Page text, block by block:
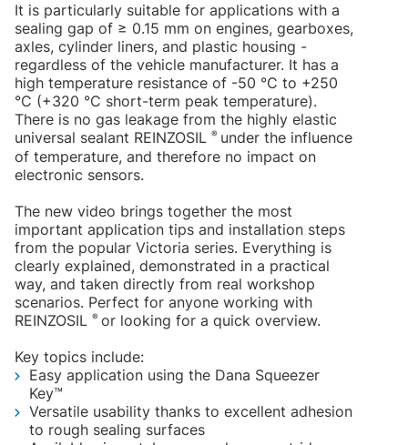
It is particularly suitable for applications with a
sealing gap of ≥ 0.15 mm on engines, gearboxes,
axles, cylinder liners, and plastic housing -
regardless of the vehicle manufacturer. It has a
high temperature resistance of -50 °C to +250
°C (+320 °C short-term peak temperature).
There is no gas leakage from the highly elastic
universal sealant REINZOSIL ® under the influence
of temperature, and therefore no impact on
electronic sensors.
The new video brings together the most
important application tips and installation steps
from the popular Victoria series. Everything is
clearly explained, demonstrated in a practical
way, and taken directly from real workshop
scenarios. Perfect for anyone working with
REINZOSIL ® or looking for a quick overview.
Key topics include:
Easy application using the Dana Squeezer
Key™
Versatile usability thanks to excellent adhesion
to rough sealing surfaces